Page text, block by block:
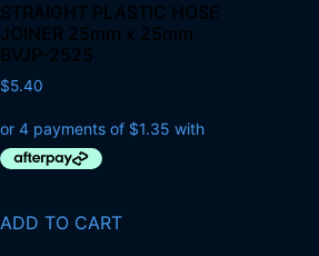
STRAIGHT PLASTIC HOSE
JOINER 25mm x 25mm
BVJP-2525
$5.40
ADD TO CART